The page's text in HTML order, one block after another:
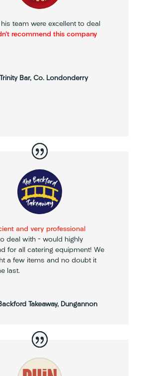
team were excellent to deal
recommend this company
Bar, Co. Londonderry
and very professional
deal with – would highly
for all catering equipment! We
a few items and no doubt it
last.
Takeaway, Dungannon